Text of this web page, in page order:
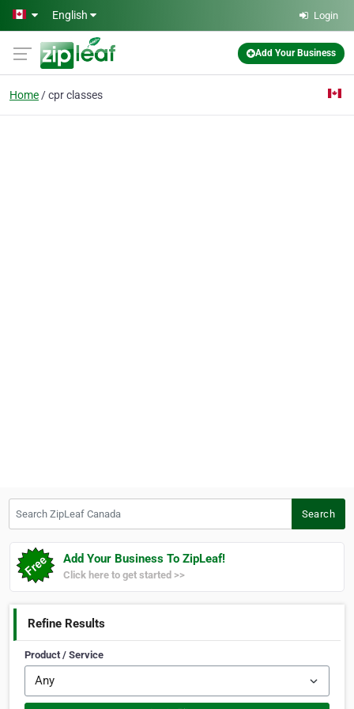
Skip to main content
English Login
Add Your Business
Home cpr classes
Search
Add Your Business To ZipLeaf!
Click here to get started >>
Refine Results
Product / Service